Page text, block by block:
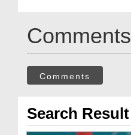
Comments
Comments
Search Result